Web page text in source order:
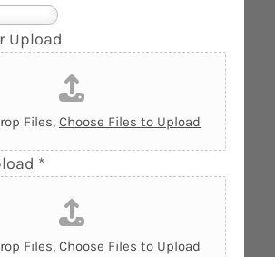
Upload
Files, Choose Files to Upload
*
Files, Choose Files to Upload